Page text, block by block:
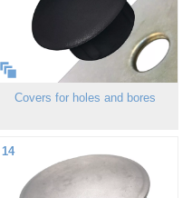
Covers for holes and bores
14